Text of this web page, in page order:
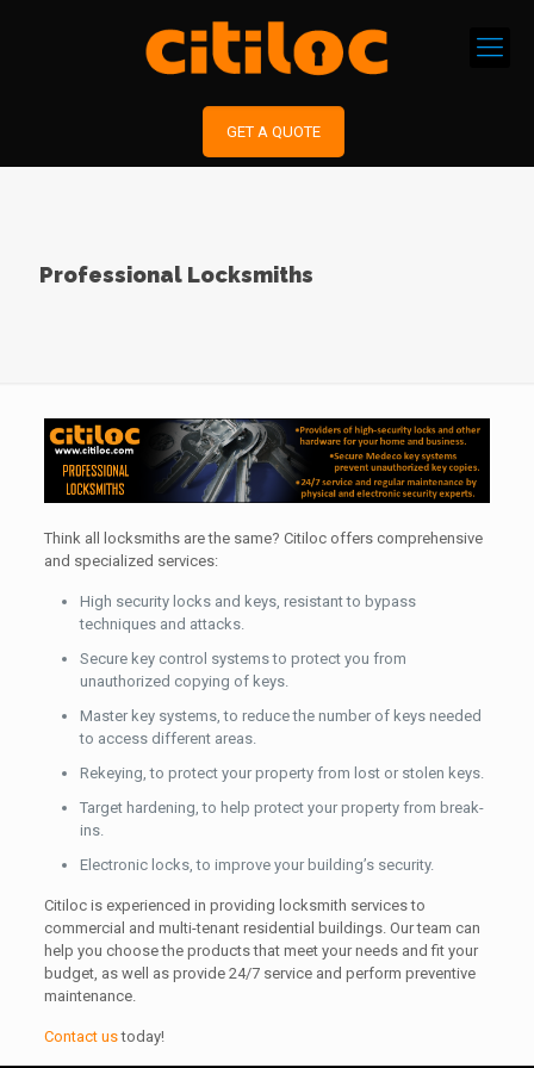
GET A QUOTE
Professional Locksmiths
Think all locksmiths are the same? Citiloc offers comprehensive
and specialized services:
High security locks and keys, resistant to bypass
techniques and attacks.
Secure key control systems to protect you from
unauthorized copying of keys.
Master key systems, to reduce the number of keys needed
to access different areas.
Rekeying, to protect your property from lost or stolen keys.
Target hardening, to help protect your property from break-
ins.
Electronic locks, to improve your building’s security.
Citiloc is experienced in providing locksmith services to
commercial and multi-tenant residential buildings. Our team can
help you choose the products that meet your needs and fit your
budget, as well as provide 24/7 service and perform preventive
maintenance.
Contact ustoday!